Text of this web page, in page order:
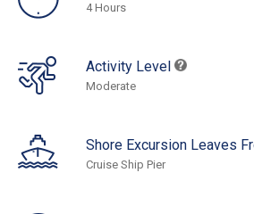
4 Hours
Activity Level
Moderate
Shore Excursion Leaves
Cruise Ship Pier